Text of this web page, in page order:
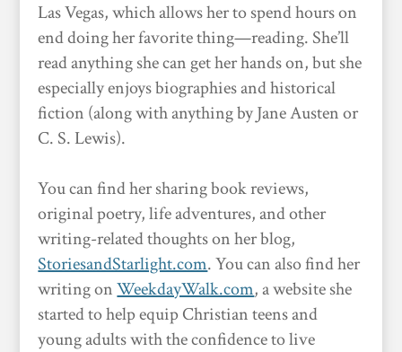
Las Vegas, which allows her to spend hours on
end doing her favorite thing—reading. She’ll
read anything she can get her hands on, but she
especially enjoys biographies and historical
fiction (along with anything by Jane Austen or
C. S. Lewis).
You can find her sharing book reviews,
original poetry, life adventures, and other
writing-related thoughts on her blog,
StoriesandStarlight.com. You can also find her
writing onWeekdayWalk.com, a website she
started to help equip Christian teens and
young adults with the confidence to live